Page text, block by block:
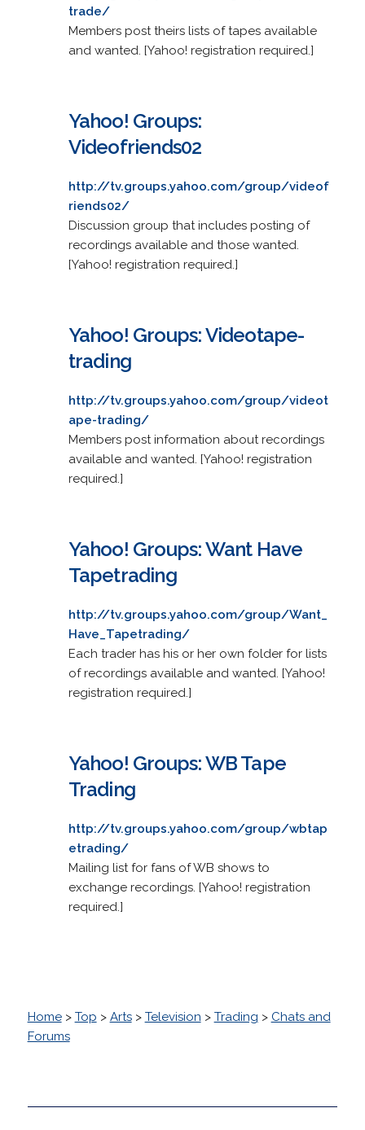
trade/
Members post theirs lists of tapes available
and wanted. [Yahoo! registration required.]
Yahoo! Groups:
Videofriends02
http://tv.groups.yahoo.com/group/videof
riends02/
Discussion group that includes posting of
recordings available and those wanted.
[Yahoo! registration required.]
Yahoo! Groups: Videotape-
trading
http://tv.groups.yahoo.com/group/videot
ape-trading/
Members post information about recordings
available and wanted. [Yahoo! registration
required.]
Yahoo! Groups: Want Have
Tapetrading
http://tv.groups.yahoo.com/group/Want_
Have_Tapetrading/
Each trader has his or her own folder for lists
of recordings available and wanted. [Yahoo!
registration required.]
Yahoo! Groups: WB Tape
Trading
http://tv.groups.yahoo.com/group/wbtap
etrading/
Mailing list for fans of WB shows to
exchange recordings. [Yahoo! registration
required.]
Home> Top > Arts> Television > Trading > Chats and
Forums